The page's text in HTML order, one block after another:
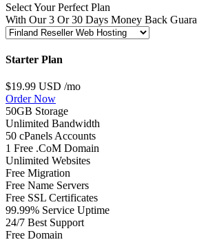
Select Your Perfect Plan
With Our 3 Or 30 Days Money Back
Starter Plan
$19.99 USD /mo
Order Now
50GB Storage
Unlimited Bandwidth
50 cPanels Accounts
1 Free .CoM Domain
Unlimited Websites
Free Migration
Free Name Servers
Free SSL Certificates
99.99% Service Uptime
24/7 Best Support
Free Domain